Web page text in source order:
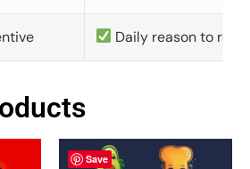
Daily reason to
Save